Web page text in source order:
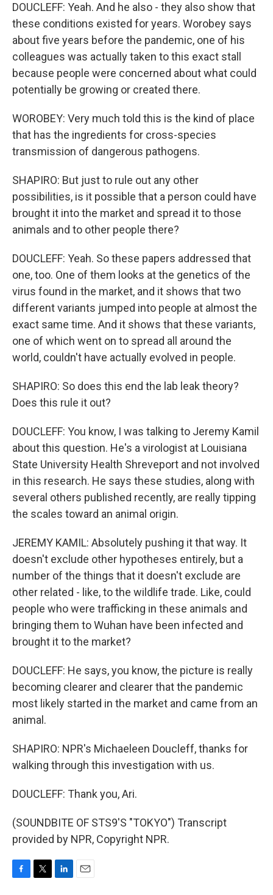
DOUCLEFF: Yeah. And he also - they also show that
these conditions existed for years. Worobey says
about five years before the pandemic, one of his
colleagues was actually taken to this exact stall
because people were concerned about what could
potentially be growing or created there.
WOROBEY: Very much told this is the kind of place
that has the ingredients for cross-species
transmission of dangerous pathogens.
SHAPIRO: But just to rule out any other
possibilities, is it possible that a person could have
brought it into the market and spread it to those
animals and to other people there?
DOUCLEFF: Yeah. So these papers addressed that
one, too. One of them looks at the genetics of the
virus found in the market, and it shows that two
different variants jumped into people at almost the
exact same time. And it shows that these variants,
one of which went on to spread all around the
world, couldn't have actually evolved in people.
SHAPIRO: So does this end the lab leak theory?
Does this rule it out?
DOUCLEFF: You know, I was talking to Jeremy Kamil
about this question. He's a virologist at Louisiana
State University Health Shreveport and not involved
in this research. He says these studies, along with
several others published recently, are really tipping
the scales toward an animal origin.
JEREMY KAMIL: Absolutely pushing it that way. It
doesn't exclude other hypotheses entirely, but a
number of the things that it doesn't exclude are
other related - like, to the wildlife trade. Like, could
people who were trafficking in these animals and
bringing them to Wuhan have been infected and
brought it to the market?
DOUCLEFF: He says, you know, the picture is really
becoming clearer and clearer that the pandemic
most likely started in the market and came from an
animal.
SHAPIRO: NPR's Michaeleen Doucleff, thanks for
walking through this investigation with us.
DOUCLEFF: Thank you, Ari.
(SOUNDBITE OF STS9'S "TOKYO") Transcript
provided by NPR, Copyright NPR.